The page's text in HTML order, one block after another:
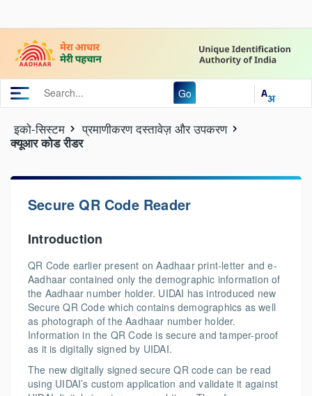
Go
इको-सिस्‍टम प्रमाणीकरण दस्तावेज़ और उपकरण
क्यूआर कोड रीडर
Secure QR Code Reader
Introduction
QR Code earlier present on Aadhaar print-letter and e-
Aadhaar contained only the demographic information of
the Aadhaar number holder. UIDAI has introduced new
Secure QR Code which contains demographics as well
as photograph of the Aadhaar number holder.
Information in the QR Code is secure and tamper-proof
as it is digitally signed by UIDAI.
The new digitally signed secure QR code can be read
using UIDAI’s custom application and validate it against